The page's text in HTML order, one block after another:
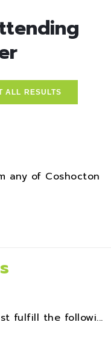
ALL RESULTS
any of Coshocton
fulfill the followi...